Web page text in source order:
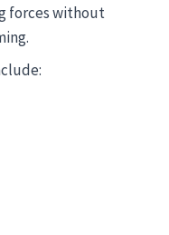
forces without